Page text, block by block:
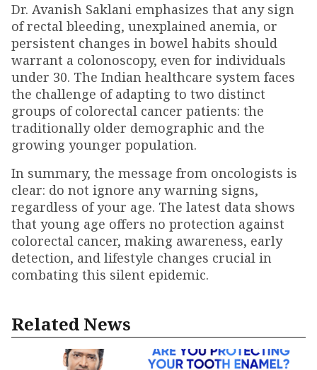
Dr. Avanish Saklani emphasizes that any sign
of rectal bleeding, unexplained anemia, or
persistent changes in bowel habits should
warrant a colonoscopy, even for individuals
under 30. The Indian healthcare system faces
the challenge of adapting to two distinct
groups of colorectal cancer patients: the
traditionally older demographic and the
growing younger population.
In summary, the message from oncologists is
clear: do not ignore any warning signs,
regardless of your age. The latest data shows
that young age offers no protection against
colorectal cancer, making awareness, early
detection, and lifestyle changes crucial in
combating this silent epidemic.
Related News